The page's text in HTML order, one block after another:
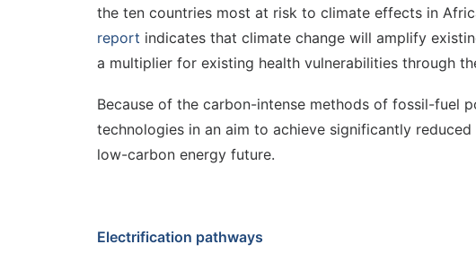
the ten countries most at risk to climate effects in
report indicates that climate change will amplify
a multiplier for existing health vulnerabilities through
Because of the carbon-intense methods of fossil-fuel
technologies in an aim to achieve significantly
low-carbon energy future.
Electrification pathways